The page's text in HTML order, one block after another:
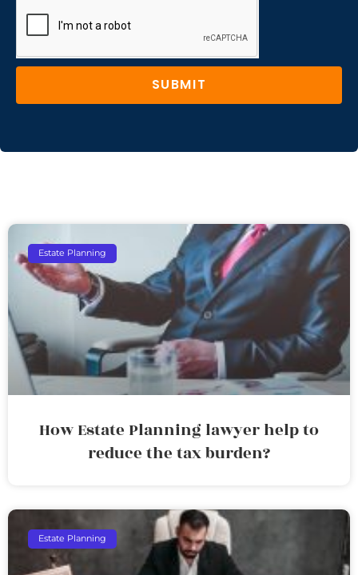
SUBMIT
Estate Planning
How Estate Planning lawyer help to
reduce the tax burden?
Estate Planning